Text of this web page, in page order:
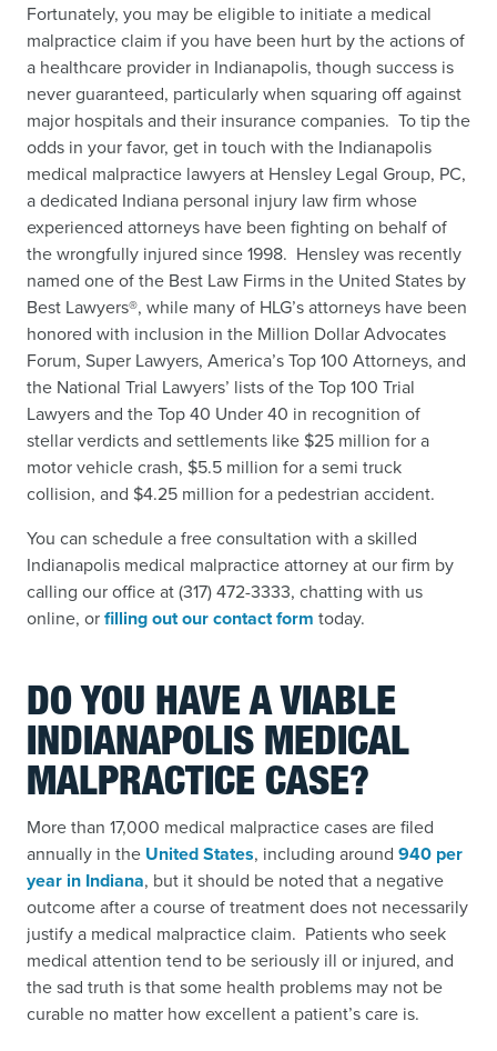
Fortunately, you may be eligible to initiate a medical
malpractice claim if you have been hurt by the actions of
a healthcare provider in Indianapolis, though success is
never guaranteed, particularly when squaring off against
major hospitals and their insurance companies. To tip the
odds in your favor, get in touch with the Indianapolis
medical malpractice lawyers at Hensley Legal Group, PC,
a dedicated Indiana personal injury law firm whose
experienced attorneys have been fighting on behalf of
the wrongfully injured since 1998. Hensley was recently
named one of the Best Law Firms in the United States by
Best Lawyers®, while many of HLG’s attorneys have been
honored with inclusion in the Million Dollar Advocates
Forum, Super Lawyers, America’s Top 100 Attorneys, and
the National Trial Lawyers’ lists of the Top 100 Trial
Lawyers and the Top 40 Under 40 in recognition of
stellar verdicts and settlements like $25 million for a
motor vehicle crash, $5.5 million for a semi truck
collision, and $4.25 million for a pedestrian accident.
You can schedule a free consultation with a skilled
Indianapolis medical malpractice attorney at our firm by
calling our office at (317) 472-3333, chatting with us
online, orfilling out our contact form today.
DO YOU HAVE A VIABLE
INDIANAPOLIS MEDICAL
MALPRACTICE CASE?
More than 17,000 medical malpractice cases are filed
annually in the United States, including around 940 per
year in Indiana, but it should be noted that a negative
outcome after a course of treatment does not necessarily
justify a medical malpractice claim. Patients who seek
medical attention tend to be seriously ill or injured, and
the sad truth is that some health problems may not be
curable no matter how excellent a patient’s care is.